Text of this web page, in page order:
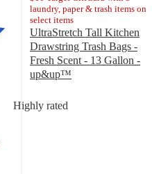
Highly rated
laundry, paper & trash items on
select items
UltraStretch Tall Kitchen
Drawstring Trash Bags -
Fresh Scent - 13 Gallon -
up&up™
out